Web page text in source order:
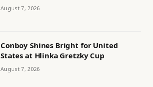
August 7, 2026
Conboy Shines Bright for United
States at Hlinka Gretzky Cup
August 7, 2026